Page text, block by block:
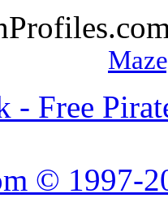
- Free
© 1997-